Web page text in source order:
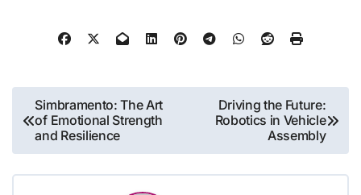
Post
navigation
Simbramento: The Art
of Emotional Strength
and Resilience
Driving the Future:
Robotics in Vehicle
Assembly